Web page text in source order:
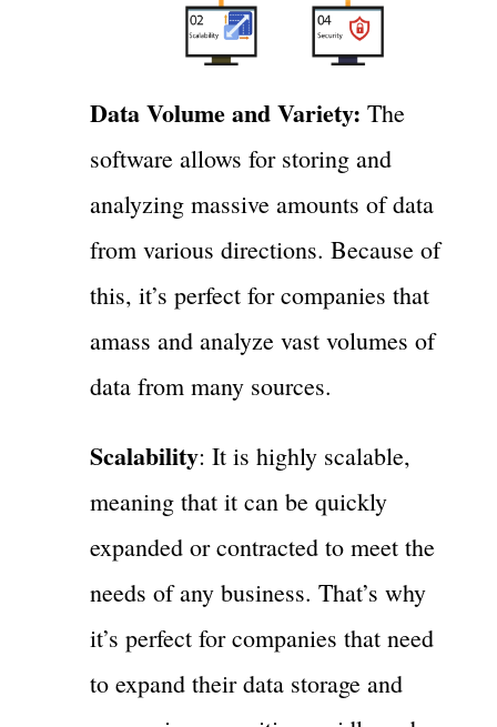
Data Volume and Variety: The
software allows for storing and
analyzing massive amounts of data
from various directions. Because of
this, it’s perfect for companies that
amass and analyze vast volumes of
data from many sources.
Scalability: It is highly scalable,
meaning that it can be quickly
expanded or contracted to meet the
needs of any business. That’s why
it’s perfect for companies that need
to expand their data storage and